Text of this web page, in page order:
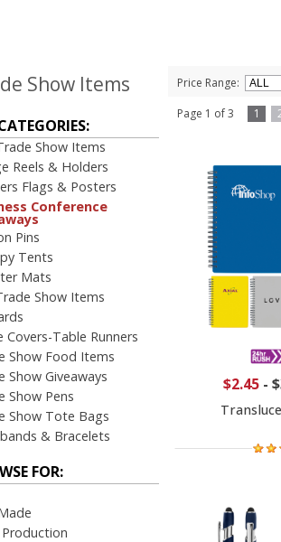
Show Items
Show Items
Reels & Holders
Flags & Posters
Conference
Pins
Tents
Mats
Show Items
Covers-Table Runners
Show Food Items
Show Giveaways
Show Pens
Show Tote Bags
& Bracelets
FOR:
Production
Price Range:
Page 1 of 3 1
$2.45-